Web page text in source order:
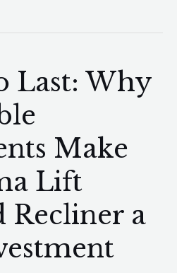
Last: Why
Make
Lift
Recliner a